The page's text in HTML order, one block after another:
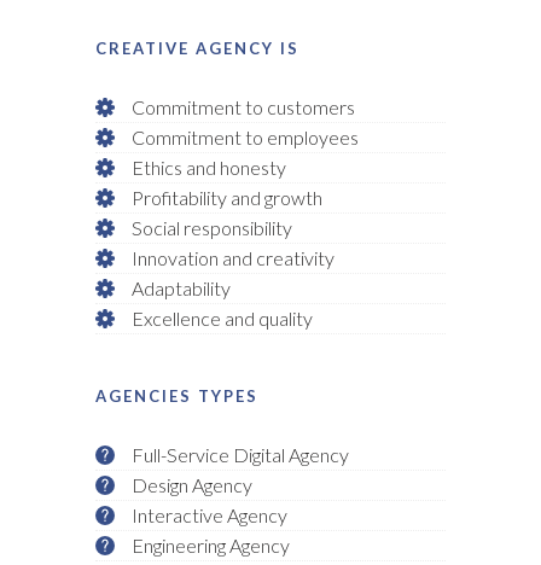
CREATIVE AGENCY IS
Commitment to customers
Commitment to employees
Ethics and honesty
Profitability and growth
Social responsibility
Innovation and creativity
Adaptability
Excellence and quality
AGENCIES TYPES
Full-Service Digital Agency
Design Agency
Interactive Agency
Engineering Agency